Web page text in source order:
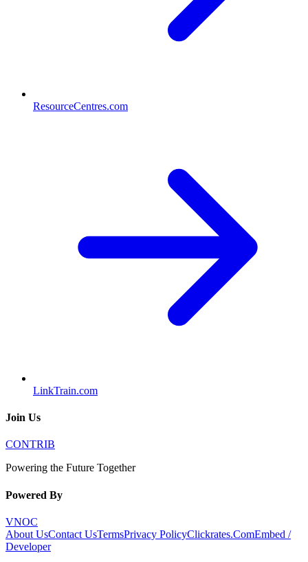
ResourceCentres.com
LinkTrain.com
Join Us
CONTRIB
Powering the Future Together
Powered By
VNOC
About UsContact UsTermsPrivacy PolicyClickrates.ComEmbed /
Developer